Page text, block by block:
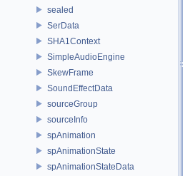
sealed
SerData
SHA1Context
SimpleAudioEngine
SkewFrame
SoundEffectData
sourceGroup
sourceInfo
spAnimation
spAnimationState
spAnimationStateData